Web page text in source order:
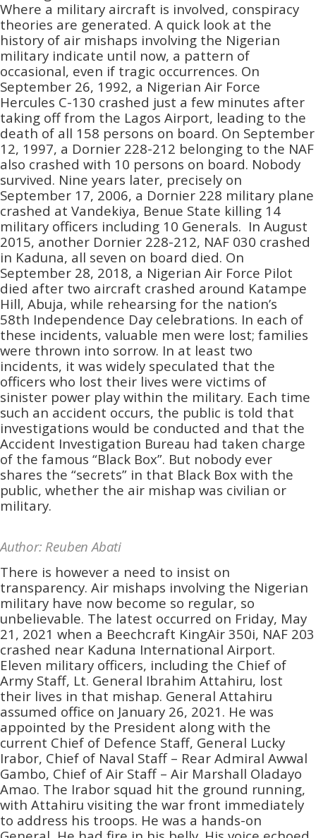
Where a military aircraft is involved, conspiracy
theories are generated. A quick look at the
history of air mishaps involving the Nigerian
military indicate until now, a pattern of
occasional, even if tragic occurrences. On
September 26, 1992, a Nigerian Air Force
Hercules C-130 crashed just a few minutes after
taking off from the Lagos Airport, leading to the
death of all 158 persons on board. On September
12, 1997, a Dornier 228-212 belonging to the NAF
also crashed with 10 persons on board. Nobody
survived. Nine years later, precisely on
September 17, 2006, a Dornier 228 military plane
crashed at Vandekiya, Benue State killing 14
military officers including 10 Generals. In August
2015, another Dornier 228-212, NAF 030 crashed
in Kaduna, all seven on board died. On
September 28, 2018, a Nigerian Air Force Pilot
died after two aircraft crashed around Katampe
Hill, Abuja, while rehearsing for the nation’s
58th Independence Day celebrations. In each of
these incidents, valuable men were lost; families
were thrown into sorrow. In at least two
incidents, it was widely speculated that the
officers who lost their lives were victims of
sinister power play within the military. Each time
such an accident occurs, the public is told that
investigations would be conducted and that the
Accident Investigation Bureau had taken charge
of the famous “Black Box”. But nobody ever
shares the “secrets” in that Black Box with the
public, whether the air mishap was civilian or
military.
Author: Reuben Abati
There is however a need to insist on
transparency. Air mishaps involving the Nigerian
military have now become so regular, so
unbelievable. The latest occurred on Friday, May
21, 2021 when a Beechcraft KingAir 350i, NAF 203
crashed near Kaduna International Airport.
Eleven military officers, including the Chief of
Army Staff, Lt. General Ibrahim Attahiru, lost
their lives in that mishap. General Attahiru
assumed office on January 26, 2021. He was
appointed by the President along with the
current Chief of Defence Staff, General Lucky
Irabor, Chief of Naval Staff – Rear Admiral Awwal
Gambo, Chief of Air Staff – Air Marshall Oladayo
Amao. The Irabor squad hit the ground running,
with Attahiru visiting the war front immediately
to address his troops. He was a hands-on